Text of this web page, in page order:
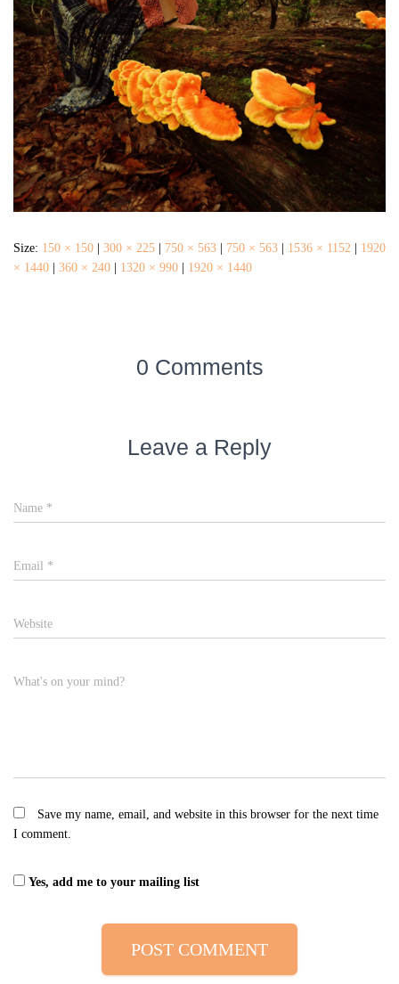
Size: 150 × 150 | 300 × 225 | 750 × 563 | 750 × 563 | 1536 × 1152 | 1920
× 1440 | 360 × 240 | 1320 × 990 | 1920 × 1440
0 Comments
Leave a Reply
Name *
Email *
Website
What's on your mind?
Save my name, email, and website in this browser for the next time
I comment.
Yes, add me to your mailing list